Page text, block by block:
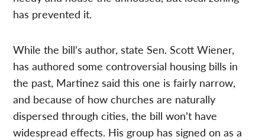
has prevented it.
While the bill’s author, state Sen. Scott Wiener,
has authored some controversial housing bills in
the past, Martinez said this one is fairly narrow,
and because of how churches are naturally
dispersed through cities, the bill won’t have
widespread effects. His group has signed on as a